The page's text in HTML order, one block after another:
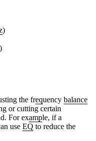
)
)
the frequency balance
or cutting certain
For example, if a
use EQ to reduce the